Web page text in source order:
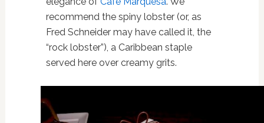
recommend the spiny lobster (or, as
Fred Schneider may have called it, the
“rock lobster”), a Caribbean staple
served here over creamy grits.